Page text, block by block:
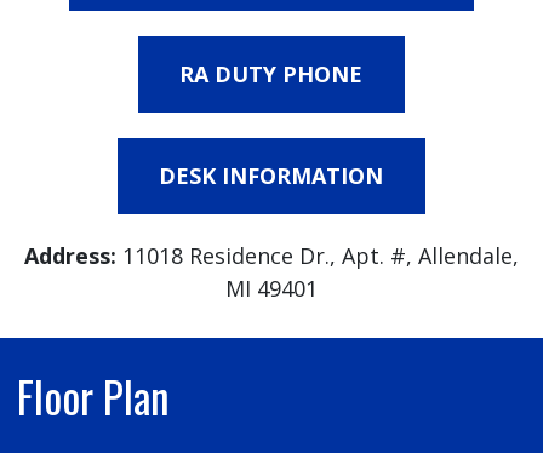
RA DUTY PHONE
DESK INFORMATION
Address: 11018 Residence Dr., Apt. #, Allendale,
MI 49401
Floor Plan